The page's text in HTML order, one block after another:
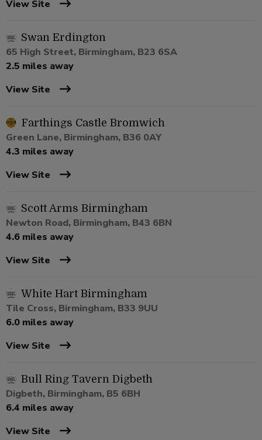
View Site
Swan Erdington
65 High Street, Birmingham, B23 6SA
2.5 miles away
View Site
Farthings Castle Bromwich
Green Lane, Birmingham, B36 0AY
4.3 miles away
View Site
Scott Arms Birmingham
Newton Road, Birmingham, B43 6BN
4.6 miles away
View Site
White Hart Birmingham
Tile Cross, Birmingham, B33 9UU
6.0 miles away
View Site
Bull Ring Tavern Digbeth
Digbeth, Birmingham, B5 6BH
6.4 miles away
View Site